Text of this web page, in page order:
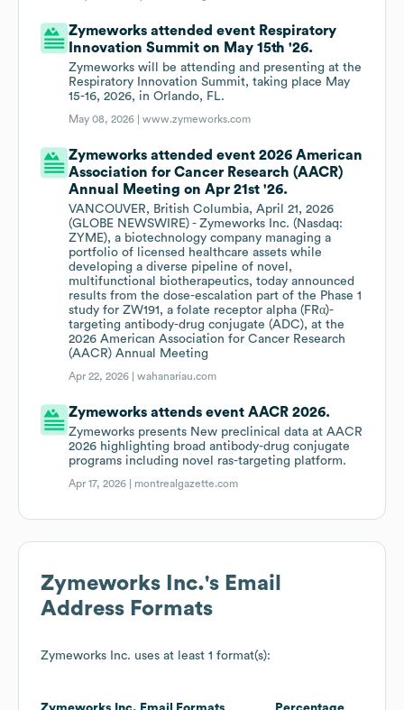
Zymeworks attended event Respiratory
Innovation Summit on May 15th '26.
Zymeworks will be attending and presenting at the
Respiratory Innovation Summit, taking place May
15-16, 2026, in Orlando, FL.
May 08, 2026 |www.zymeworks.com
Zymeworks attended event 2026 American
Association for Cancer Research (AACR)
Annual Meeting on Apr 21st '26.
VANCOUVER, British Columbia, April 21, 2026
(GLOBE NEWSWIRE) - Zymeworks Inc. (Nasdaq:
ZYME), a biotechnology company managing a
portfolio of licensed healthcare assets while
developing a diverse pipeline of novel,
multifunctional biotherapeutics, today announced
results from the dose-escalation part of the Phase 1
study for ZW191, a folate receptor alpha (FRα)-
targeting antibody-drug conjugate (ADC), at the
2026 American Association for Cancer Research
(AACR) Annual Meeting
Apr 22, 2026 |wahanariau.com
Zymeworks attends event AACR 2026.
Zymeworks presents New preclinical data at AACR
2026 highlighting broad antibody-drug conjugate
programs including novel ras-targeting platform.
Apr 17, 2026 | montrealgazette.com
Zymeworks Inc.'s Email
Address Formats
Zymeworks Inc. uses at least 1 format(s):